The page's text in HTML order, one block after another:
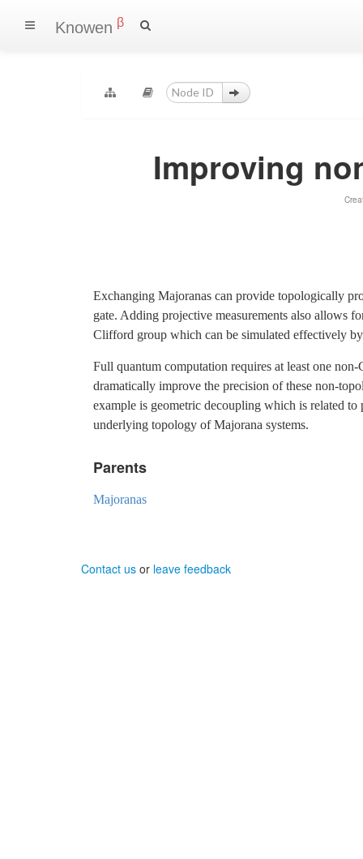
Knowen β
Improving
Exchanging Majoranas can provide topologically
gate. Adding projective measurements also allows
Clifford group which can be simulated effectively
Full quantum computation requires at least one
dramatically improve the precision of these non-
example is geometric decoupling which is related
underlying topology of Majorana systems.
Parents
Majoranas
Contact us or leave feedback